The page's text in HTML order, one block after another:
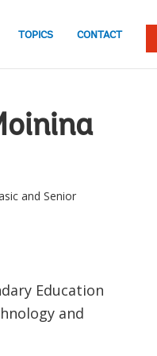
TOPICS CONTACT
and Senior
Education
and